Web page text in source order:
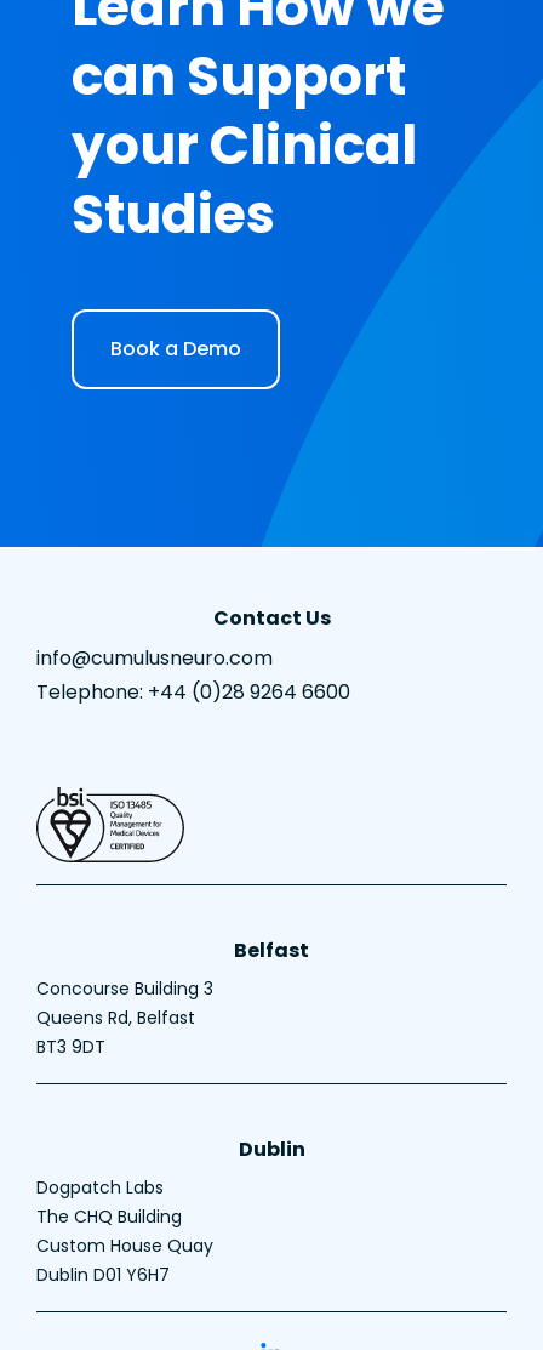
can Support
your Clinical
Studies
Book a Demo
Contact Us
info@cumulusneuro.com
Telephone: +44 (0)28 9264 6600
Belfast
Concourse Building 3
Queens Rd, Belfast
BT3 9DT
Dublin
Dogpatch Labs
The CHQ Building
Custom House Quay
Dublin D01 Y6H7